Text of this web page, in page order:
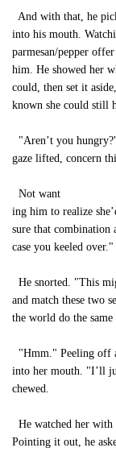
And with that, he
into his mouth.
parmesan/pepper
him. He showed her
could, then set it
known she could still
"Aren’t you
gaze lifted, concern
Not want
ing him to realize
sure that
case you keeled over."
He snorted. "This
and match these two
the world do the
"Hmm." Peeling off
into her mouth. "I’ll
chewed.
He watched her with
Pointing it out, he